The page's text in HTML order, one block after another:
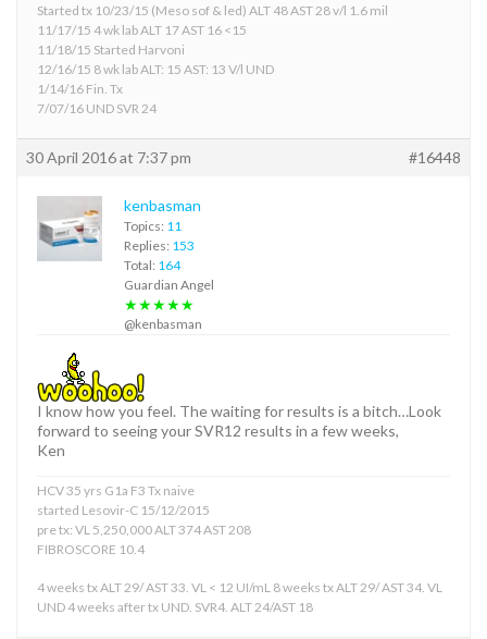
Started tx 10/23/15 (Meso sof & led) ALT 48 AST 28 v/l 1.6 mil
11/17/15 4 wk lab ALT 17 AST 16 <15
11/18/15 Started Harvoni
12/16/15 8 wk lab ALT: 15 AST: 13 V/l UND
1/14/16 Fin. Tx
7/07/16 UND SVR 24
30 April 2016 at 7:37 pm #16448
kenbasman
Topics: 11
Replies: 153
Total: 164
Guardian Angel
★★★★★
@kenbasman
I know how you feel. The waiting for results is a bitch…Look
forward to seeing your SVR12 results in a few weeks,
Ken
HCV 35 yrs G1a F3 Tx naive
started Lesovir-C 15/12/2015
pre tx: VL 5,250,000 ALT 374 AST 208
FIBROSCORE 10.4
4 weeks tx ALT 29/ AST 33. VL < 12 UI/mL 8 weeks tx ALT 29/ AST 34. VL
UND 4 weeks after tx UND. SVR4. ALT 24/AST 18